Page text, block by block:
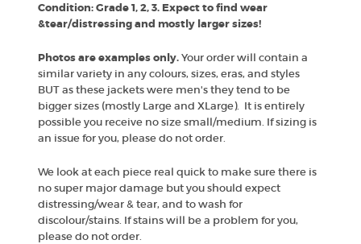
Condition: Grade 1, 2, 3. Expect to find wear
&tear/distressing and mostly larger sizes!
Photos are examples only.Your order will contain a
similar variety in any colours, sizes, eras, and styles
BUT as these jackets were men's they tend to be
bigger sizes (mostly Large and XLarge). It is entirely
possible you receive no size small/medium. If sizing is
an issue for you, please do not order.
We look at each piece real quick to make sure there is
no super major damage but you should expect
distressing/wear & tear, and to wash for
discolour/stains. If stains will be a problem for you,
please do not order.